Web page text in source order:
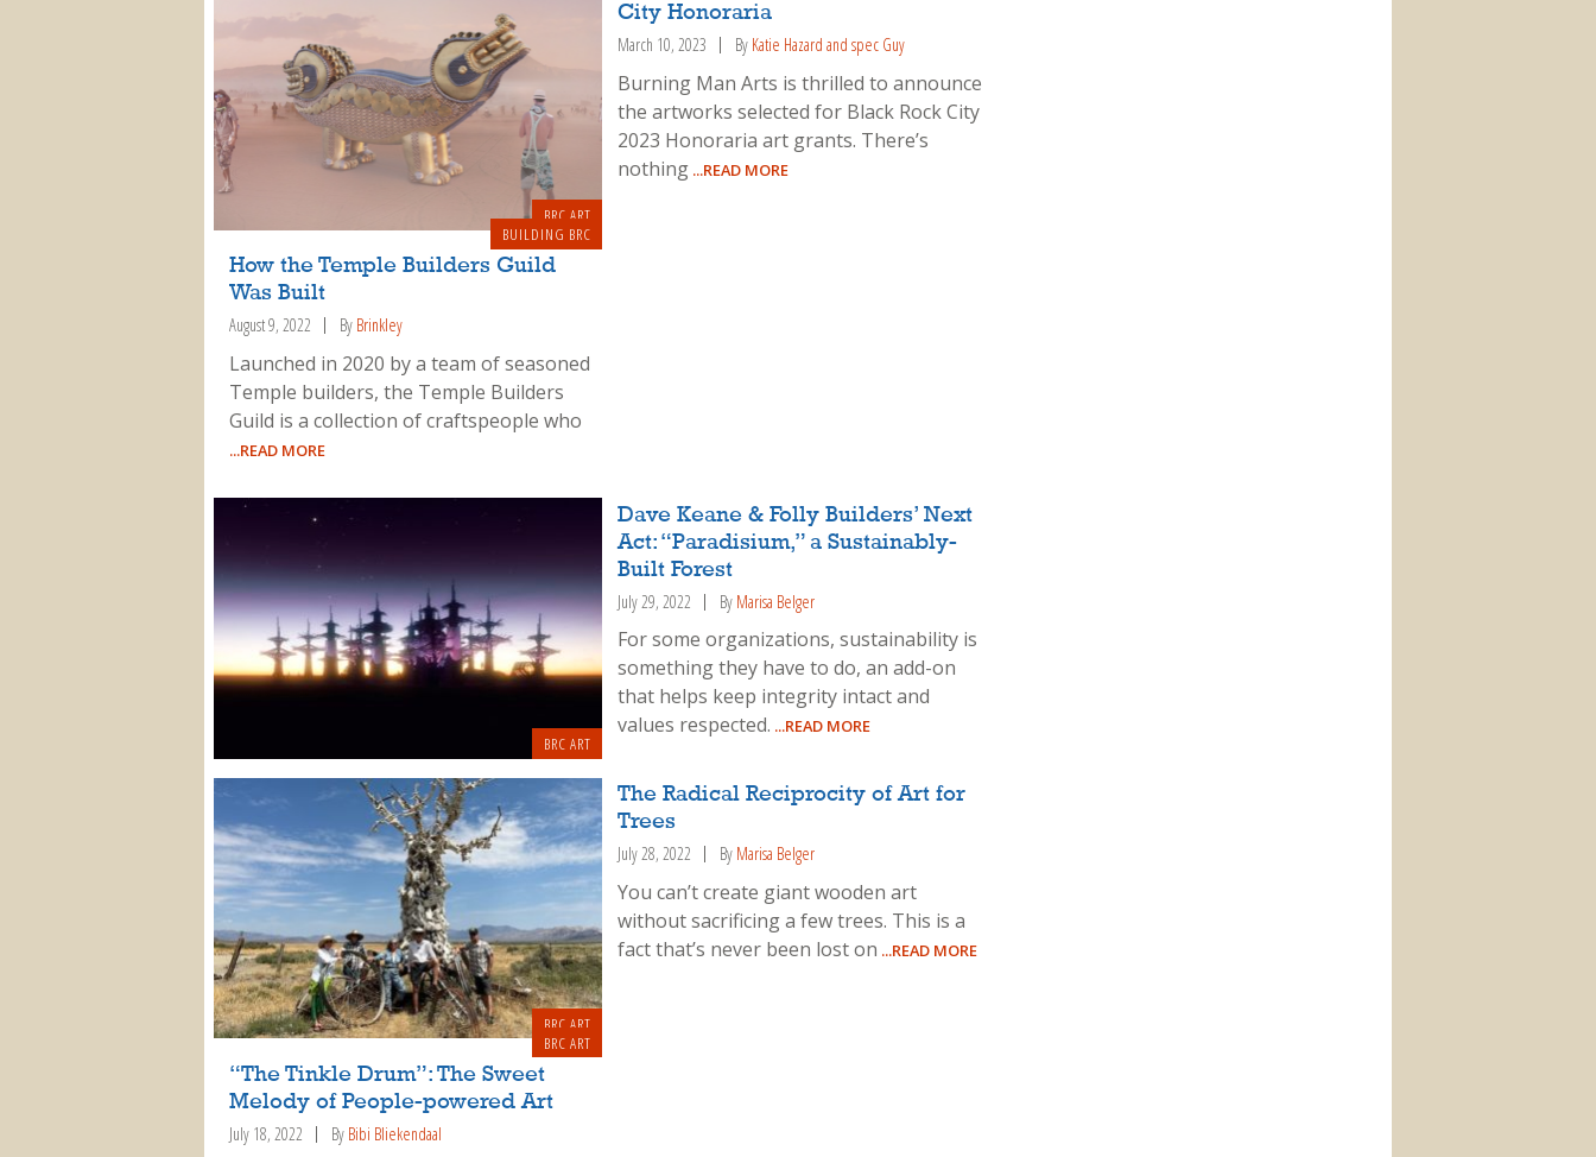
BRC ART
City Honoraria
March 10, 2023 By Katie Hazard and spec Guy
Burning Man Arts is thrilled to announce
the artworks selected for Black Rock City
2023 Honoraria art grants. There’s
nothing ...READ MORE
BUILDING BRC
How the Temple Builders Guild
Was Built
August 9, 2022 By Brinkley
Launched in 2020 by a team of seasoned
Temple builders, the Temple Builders
Guild is a collection of craftspeople who
...READ MORE
BRC ART
Dave Keane & Folly Builders’ Next
Act: “Paradisium,” a Sustainably-
Built Forest
July 29, 2022 By Marisa Belger
For some organizations, sustainability is
something they have to do, an add-on
that helps keep integrity intact and
values respected. ...READ MORE
BRC ART
The Radical Reciprocity of Art for
Trees
July 28, 2022 By Marisa Belger
You can’t create giant wooden art
without sacrificing a few trees. This is a
fact that’s never been lost on ...READ MORE
BRC ART
“The Tinkle Drum”: The Sweet
Melody of People-powered Art
July 18, 2022 By Bibi Bliekendaal